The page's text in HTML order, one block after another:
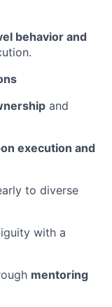
behavior and
and
execution and
to diverse
with a
mentoring